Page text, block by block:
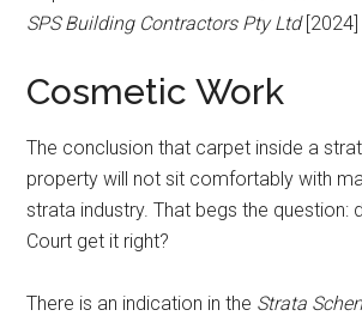
SPS Building Contractors Pty Ltd[2024]
Cosmetic Work
The conclusion that carpet inside a
property will not sit comfortably with
strata industry. That begs the question:
Court get it right?
There is an indication in the Strata